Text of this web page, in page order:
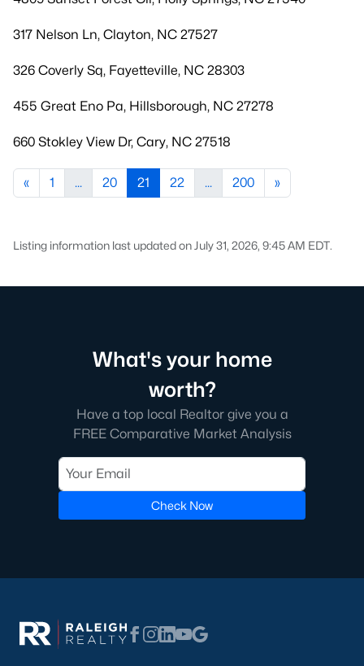
317 Nelson Ln, Clayton, NC 27527
326 Coverly Sq, Fayetteville, NC 28303
455 Great Eno Pa, Hillsborough, NC 27278
660 Stokley View Dr, Cary, NC 27518
« 1 ... 20 21 22 ... 200 »
Listing information last updated on July 31, 2026, 9:45 AM EDT.
What's your home
worth?
Have a top local Realtor give you a
FREE Comparative Market Analysis
Check Now